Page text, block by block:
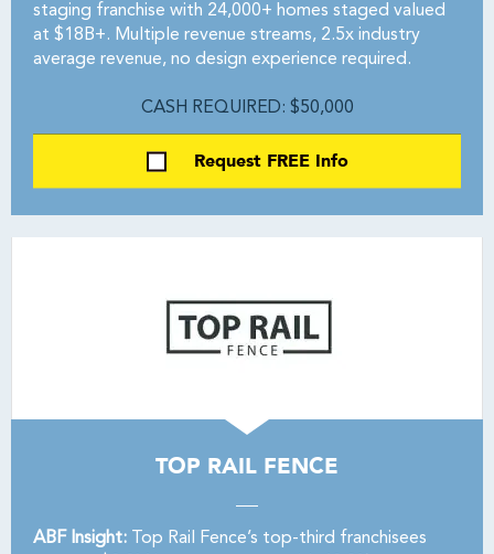
staging franchise with 24,000+ homes staged valued
at $18B+. Multiple revenue streams, 2.5x industry
average revenue, no design experience required.
CASH REQUIRED: $50,000
Request FREE Info
TOP RAIL FENCE
ABF Insight: Top Rail Fence’s top-third franchisees